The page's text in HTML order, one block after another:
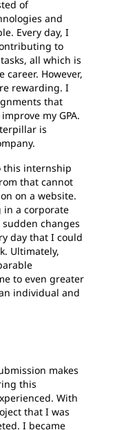
of
and
Every day, I
to
all which is
career. However,
rewarding. I
that
my GPA.
is
this internship
that cannot
on a website.
in a corporate
changes
day that I could
Ultimately,
to even greater
individual and
makes
this
With
that I was
I became